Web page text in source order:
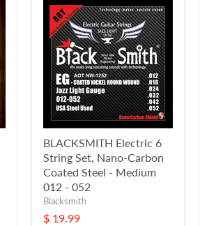
BLACKSMITH Electric 6
String Set, Nano-Carbon
Coated Steel - Medium
012 - 052
Blacksmith
$ 19.99